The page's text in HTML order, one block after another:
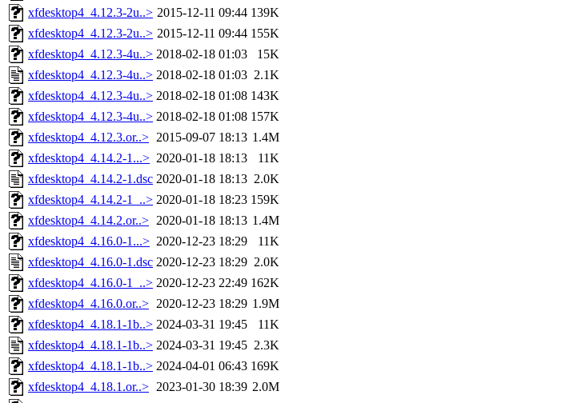
xfdesktop4_4.12.3-2u..> 2015-12-11 09:44 139K
xfdesktop4_4.12.3-2u..> 2015-12-11 09:44 155K
xfdesktop4_4.12.3-4u..> 2018-02-18 01:03
15K
xfdesktop4_4.12.3-4u..> 2018-02-18 01:03 2.1K
xfdesktop4_4.12.3-4u..> 2018-02-18 01:08 143K
xfdesktop4_4.12.3-4u..> 2018-02-18 01:08 157K
xfdesktop4_4.12.3.or..> 2015-09-07 18:13 1.4M
xfdesktop4_4.14.2-1...> 2020-01-18 18:13
11K
xfdesktop4_4.14.2-1.dsc 2020-01-18 18:13 2.0K
xfdesktop4_4.14.2-1_..> 2020-01-18 18:23 159K
xfdesktop4_4.14.2.or..> 2020-01-18 18:13 1.4M
xfdesktop4_4.16.0-1...> 2020-12-23 18:29
11K
xfdesktop4_4.16.0-1.dsc 2020-12-23 18:29 2.0K
xfdesktop4_4.16.0-1_..> 2020-12-23 22:49 162K
xfdesktop4_4.16.0.or..> 2020-12-23 18:29 1.9M
xfdesktop4_4.18.1-1b..> 2024-03-31 19:45
11K
xfdesktop4_4.18.1-1b..> 2024-03-31 19:45 2.3K
xfdesktop4_4.18.1-1b..> 2024-04-01 06:43 169K
xfdesktop4_4.18.1.or..> 2023-01-30 18:39 2.0M